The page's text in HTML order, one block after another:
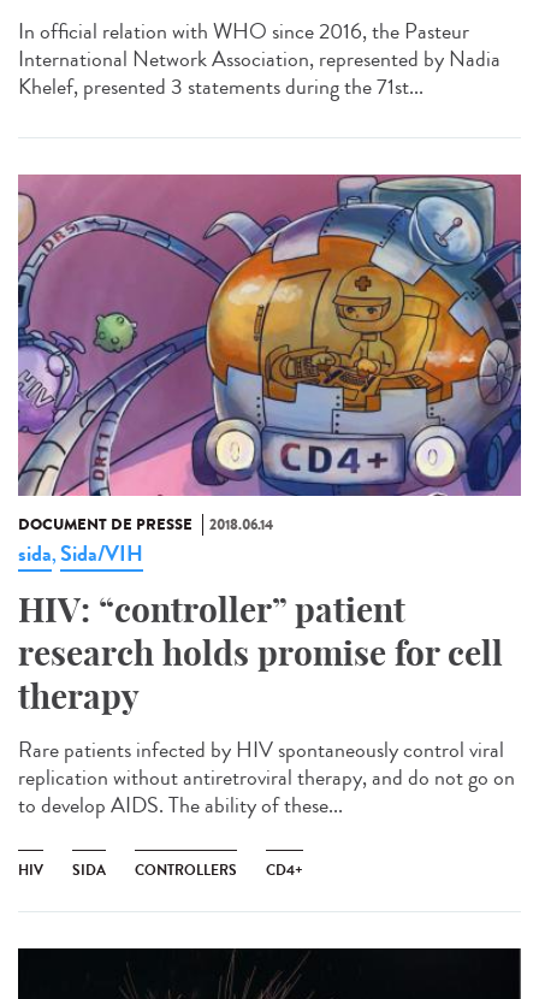
In official relation with WHO since 2016, the Pasteur
International Network Association, represented by Nadia
Khelef, presented 3 statements during the 71st...
DOCUMENT DE PRESSE 2018.06.14
sida,Sida/VIH
HIV: “controller” patient
research holds promise for cell
therapy
Rare patients infected by HIV spontaneously control viral
replication without antiretroviral therapy, and do not go on
to develop AIDS. The ability of these...
HIV SIDA CONTROLLERS CD4+